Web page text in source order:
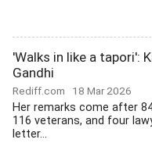
'Walks in like a tapori':
Gandhi
Rediff.com 18 Mar 2026
Her remarks come after
116 veterans, and four
letter...